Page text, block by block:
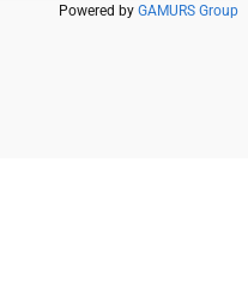
Powered by GAMURS Group